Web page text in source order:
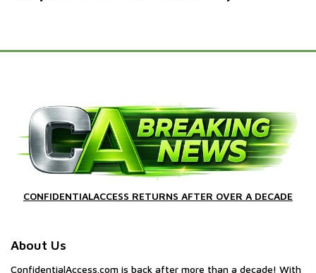
CONFIDENTIALACCESS RETURNS AFTER OVER A DECADE
About Us
ConfidentialAccess.com is back after more than a decade! With